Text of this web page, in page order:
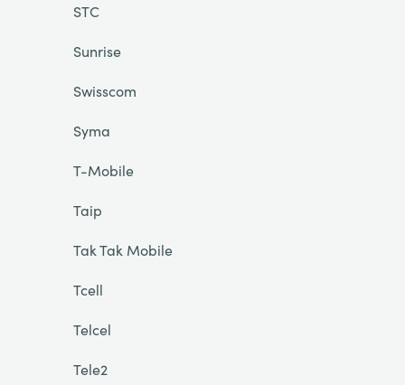
STC
Sunrise
Swisscom
Syma
T-Mobile
Taip
Tak Tak Mobile
Tcell
Telcel
Tele2